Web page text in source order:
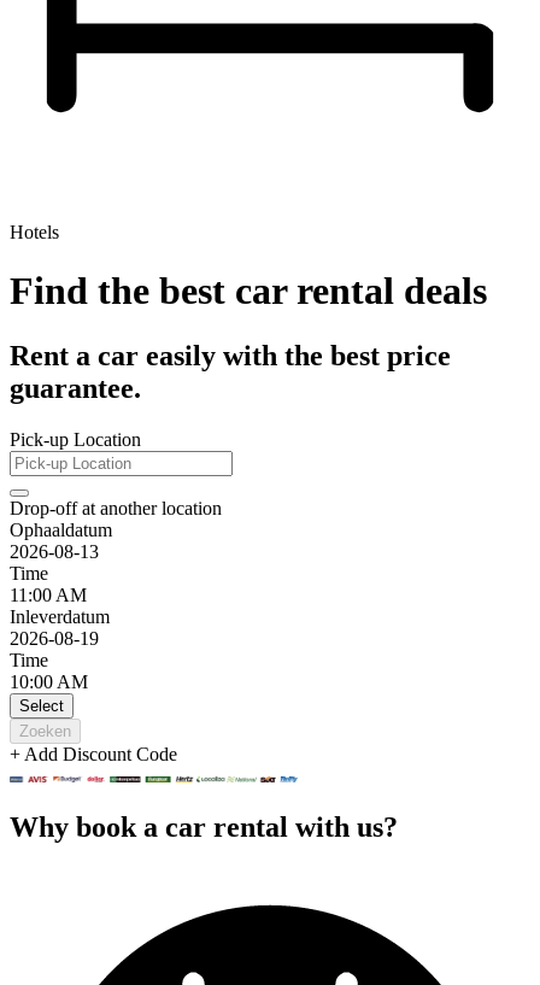
Hotels
Find the best car rental deals
Rent a car easily with the best price
guarantee.
Pick-up Location
Drop-off at another location
Ophaaldatum
2026-08-13
Time
11:00 AM
Inleverdatum
2026-08-19
Time
10:00 AM
Select
Zoeken
+ Add Discount Code
Why book a car rental with us?